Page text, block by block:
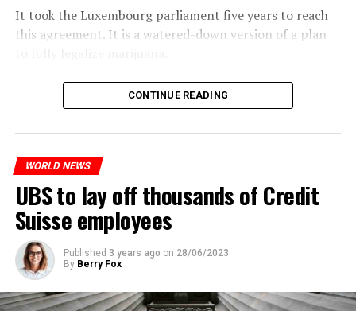
It took the Luxembourg parliament five years to reach
this agreement. It is a watered-down version of a plan
The partial legalization is part of a package of
measures. With this, the Luxembourg government wants
CONTINUE READING
WORLD NEWS
UBS to lay off thousands of Credit
Suisse employees
Published 3 years ago on 28/06/2023
By Berry Fox